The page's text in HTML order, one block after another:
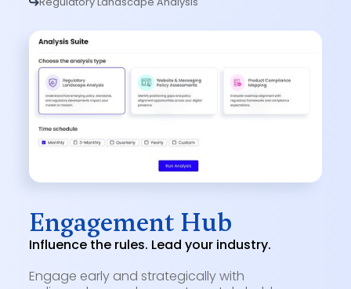
Engagement Hub
Influence the rules. Lead your industry.
Engage early and strategically with